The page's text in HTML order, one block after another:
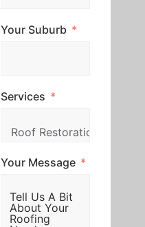
Your Suburb
Services
Your Message